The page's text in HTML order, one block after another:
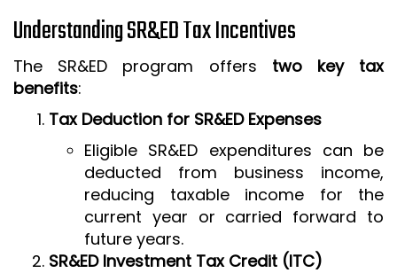
Understanding SR&ED Tax Incentives
The SR&ED program offers two key tax
benefits:
Tax Deduction for SR&ED Expenses
Eligible SR&ED expenditures can be
deducted from business income,
reducing taxable income for the
current year or carried forward to
future years.
SR&ED Investment Tax Credit (ITC)